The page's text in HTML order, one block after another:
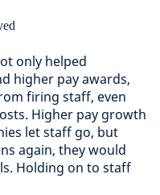
only helped
higher pay awards,
firing staff, even
Higher pay growth
let staff go, but
again, they would
Holding on to staff